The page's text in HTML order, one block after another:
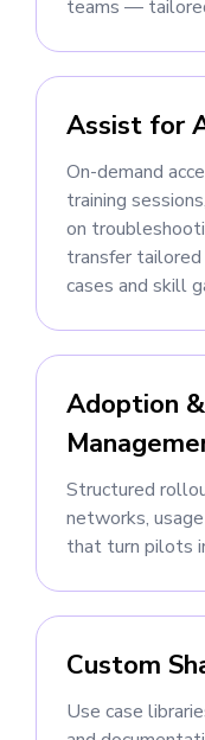
teams —
Assist for
On-demand
training
on
transfer tailored
cases and skill
Adoption
Structured
networks,
that turn pilots
Custom
Use case